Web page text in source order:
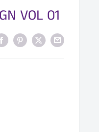
VOL 01